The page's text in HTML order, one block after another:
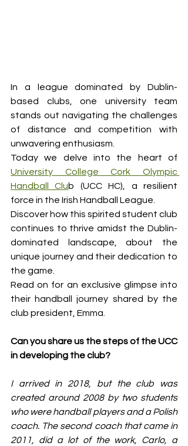
In a league dominated by Dublin-
based clubs, one university team
stands out navigating the challenges
of distance and competition with
unwavering enthusiasm.
University College Cork Olympic
Handball Club (UCC HC), a resilient
force in the Irish Handball League.
Discover how this spirited student club
continues to thrive amidst the Dublin-
dominated landscape, about the
unique journey and their dedication to
the game.
Read on for an exclusive glimpse into
their handball journey shared by the
club president, Emma.
Can you share us the steps of the UCC
in developing the club?
I arrived in 2018, but the club was
created around 2008 by two students
who were handball players and a Polish
coach. The second coach that came in
2011, did a lot of the work, Carlo, a